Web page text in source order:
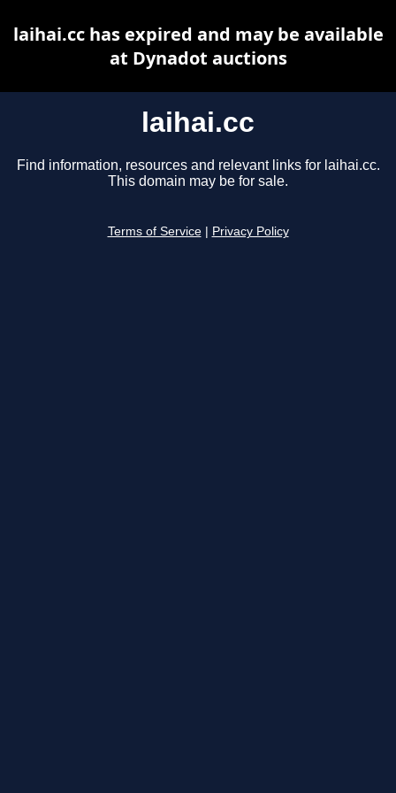
laihai.cc
Find information, resources and relevant links for laihai.cc.
This domain may be for sale.
Terms of Service Privacy Policy
laihai.cc has expired and may be available
at Dynadot auctions